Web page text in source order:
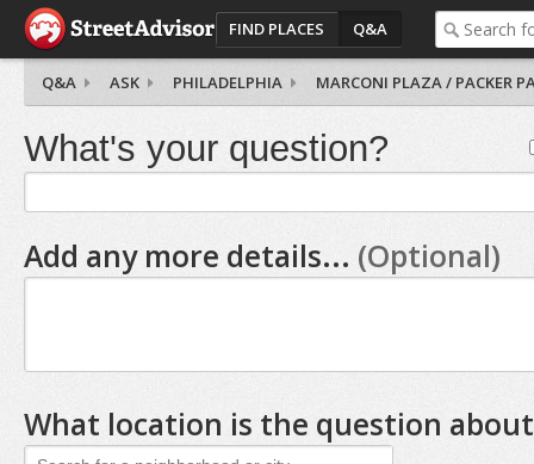
FIND PLACES Q&A
Q&A ASK PHILADELPHIA MARCONI PLAZA / PACKER
What's your question?
Add any more details... (Optional)
What location is the question